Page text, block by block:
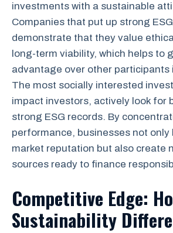
investments with a sustainable
Companies that put up strong
demonstrate that they value
long-term viability, which helps to
advantage over other participants
The most socially interested
impact investors, actively look for
strong ESG records. By
performance, businesses not only
market reputation but also create
sources ready to finance
Competitive Edge:
Sustainability